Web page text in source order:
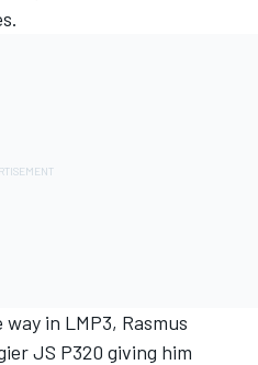
in LMP3, Rasmus
JS P320 giving him